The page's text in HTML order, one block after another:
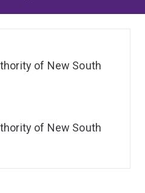
of New South
of New South